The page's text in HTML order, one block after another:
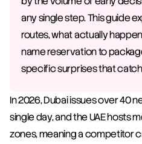
any single step. This guide
routes, what actually
name reservation to
specific surprises that
In 2026, Dubai issues over 40
single day, and the UAE hosts
zones, meaning a competitor